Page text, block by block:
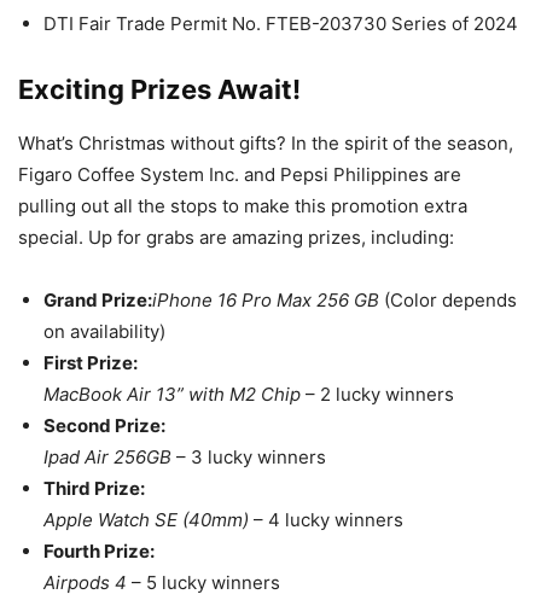
DTI Fair Trade Permit No. FTEB-203730 Series of 2024
Exciting Prizes Await!
What’s Christmas without gifts? In the spirit of the season,
Figaro Coffee System Inc. and Pepsi Philippines are
pulling out all the stops to make this promotion extra
special. Up for grabs are amazing prizes, including:
Grand Prize:iPhone 16 Pro Max 256 GB (Color depends
on availability)
First Prize:
MacBook Air 13” with M2 Chip – 2 lucky winners
Second Prize:
Ipad Air 256GB – 3 lucky winners
Third Prize:
Apple Watch SE (40mm) – 4 lucky winners
Fourth Prize:
Airpods 4 – 5 lucky winners